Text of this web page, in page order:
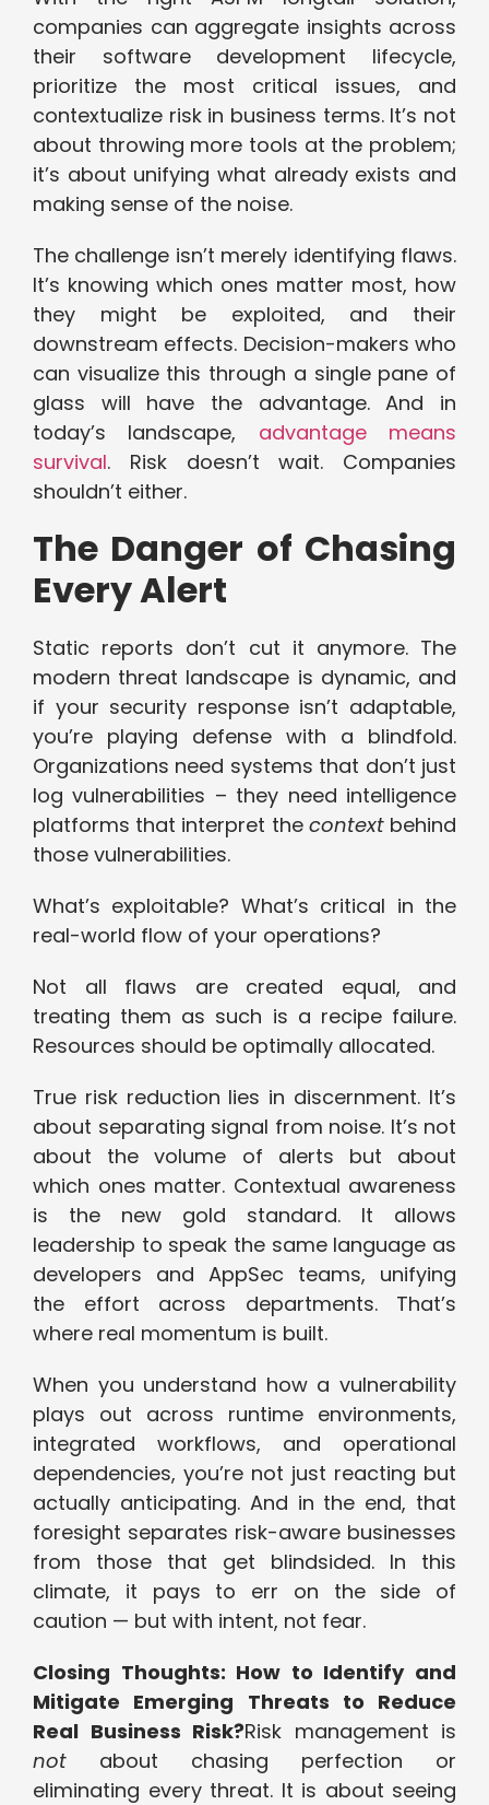
companies can aggregate insights across
their software development lifecycle,
prioritize the most critical issues, and
contextualize risk in business terms. It’s not
about throwing more tools at the problem;
it’s about unifying what already exists and
making sense of the noise.
The challenge isn’t merely identifying flaws.
It’s knowing which ones matter most, how
they might be exploited, and their
downstream effects. Decision-makers who
can visualize this through a single pane of
glass will have the advantage. And in
today’s landscape, advantage means
survival. Risk doesn’t wait. Companies
shouldn’t either.
The Danger of Chasing
Every Alert
Static reports don’t cut it anymore. The
modern threat landscape is dynamic, and
if your security response isn’t adaptable,
you’re playing defense with a blindfold.
Organizations need systems that don’t just
log vulnerabilities – they need intelligence
platforms that interpret the contextbehind
those vulnerabilities.
What’s exploitable? What’s critical in the
real-world flow of your operations?
Not all flaws are created equal, and
treating them as such is a recipe failure.
Resources should be optimally allocated.
True risk reduction lies in discernment. It’s
about separating signal from noise. It’s not
about the volume of alerts but about
which ones matter. Contextual awareness
is the new gold standard. It allows
leadership to speak the same language as
developers and AppSec teams, unifying
the effort across departments. That’s
where real momentum is built.
When you understand how a vulnerability
plays out across runtime environments,
integrated workflows, and operational
dependencies, you’re not just reacting but
actually anticipating. And in the end, that
foresight separates risk-aware businesses
from those that get blindsided. In this
climate, it pays to err on the side of
caution — but with intent, not fear.
Closing Thoughts: How to Identify and
Mitigate Emerging Threats to Reduce
Real Business Risk?Risk management is
not about chasing perfection or
eliminating every threat. It is about seeing